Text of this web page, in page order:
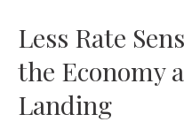
Less Rate
the Economy
Landing